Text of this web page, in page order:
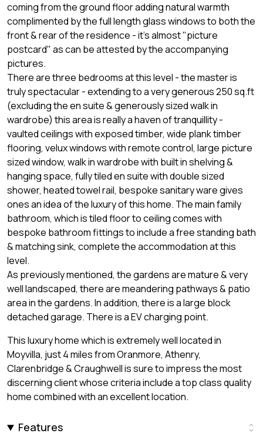
coming from the ground floor adding natural warmth
complimented by the full length glass windows to both the
front & rear of the residence - it's almost "picture
postcard" as can be attested by the accompanying
pictures.
There are three bedrooms at this level - the master is
truly spectacular - extending to a very generous 250 sq.ft
(excluding the en suite & generously sized walk in
wardrobe) this area is really a haven of tranquillity -
vaulted ceilings with exposed timber, wide plank timber
flooring, velux windows with remote control, large picture
sized window, walk in wardrobe with built in shelving &
hanging space, fully tiled en suite with double sized
shower, heated towel rail, bespoke sanitary ware gives
ones an idea of the luxury of this home. The main family
bathroom, which is tiled floor to ceiling comes with
bespoke bathroom fittings to include a free standing bath
& matching sink, complete the accommodation at this
level.
As previously mentioned, the gardens are mature & very
well landscaped, there are meandering pathways & patio
area in the gardens. In addition, there is a large block
detached garage. There is a EV charging point.
This luxury home which is extremely well located in
Moyvilla, just 4 miles from Oranmore, Athenry,
Clarenbridge & Craughwell is sure to impress the most
discerning client whose criteria include a top class quality
home combined with an excellent location.
Features